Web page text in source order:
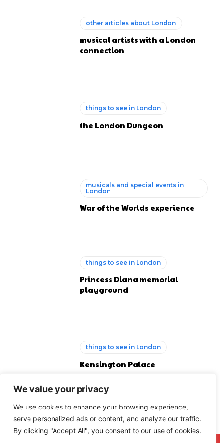
We value your privacy
We use cookies to enhance your browsing experience,
serve personalized ads or content, and analyze our traffic.
By clicking "Accept All", you consent to our use of cookies.
other articles about London
musical artists with a London
connection
things to see in London
the London Dungeon
musicals and special events in
London
War of the Worlds experience
things to see in London
Princess Diana memorial
playground
things to see in London
Kensington Palace